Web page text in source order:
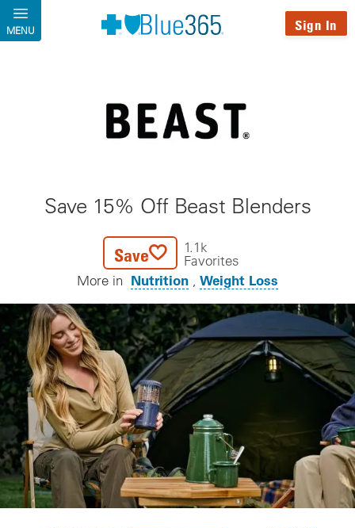
Skip to main content
MENU Sign In
Save 15% Off Beast Blenders
Save
1.1k
Favorites
More in Nutrition Weight Loss